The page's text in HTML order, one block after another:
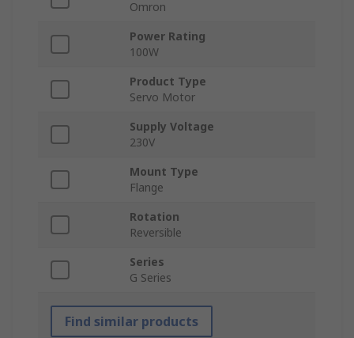
Omron
Power Rating
100W
Product Type
Servo Motor
Supply Voltage
230V
Mount Type
Flange
Rotation
Reversible
Series
G Series
Find similar products